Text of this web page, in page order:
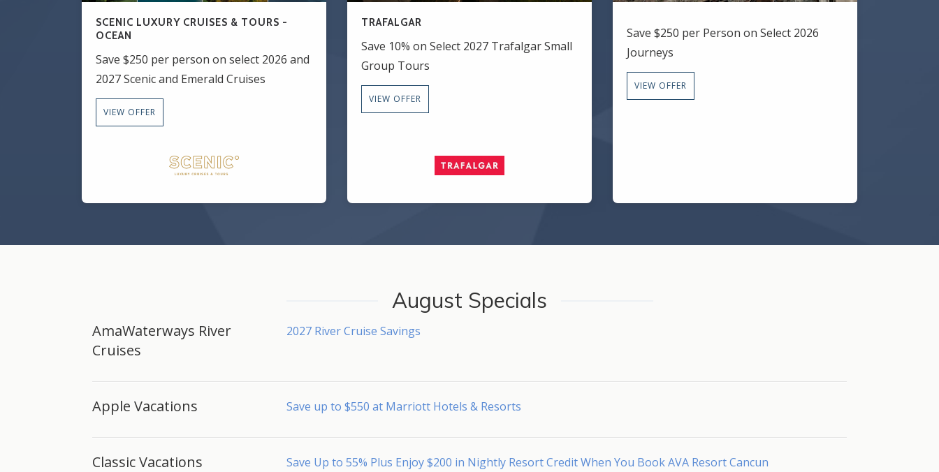
SCENIC LUXURY CRUISES & TOURS -
OCEAN
Save $250 per person on select 2026 and
2027 Scenic and Emerald Cruises
VIEW OFFER
TRAFALGAR
Save 10% on Select 2027 Trafalgar Small
Group Tours
VIEW OFFER
Save $250 per Person on Select 2026
Journeys
VIEW OFFER
August Specials
AmaWaterways River
Cruises
2027 River Cruise Savings
Apple Vacations Save up to $550 at Marriott Hotels & Resorts
Classic Vacations Save Up to 55% Plus Enjoy $200 in Nightly Resort Credit When You Book AVA Resort Cancun